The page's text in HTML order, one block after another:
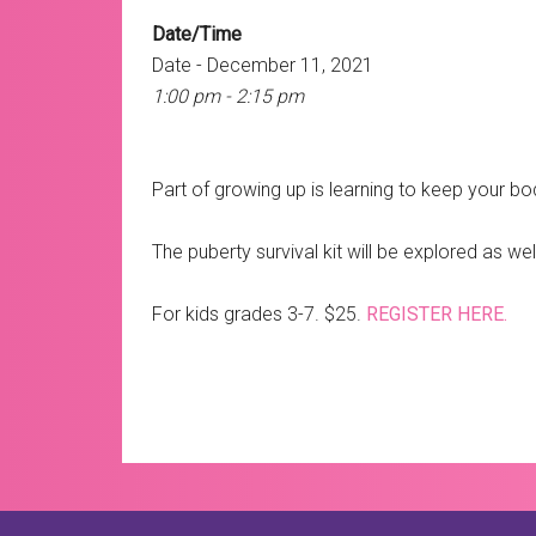
Date/Time
Date - December 11, 2021
1:00 pm - 2:15 pm
Part of growing up is learning to keep your
The puberty survival kit will be explored as
For kids grades 3-7. $25. REGISTER HERE.